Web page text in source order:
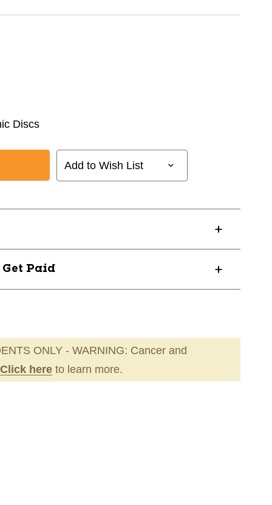
Discs
Add to Wish List
Paid
ONLY - WARNING: Cancer and
Click here to learn more.